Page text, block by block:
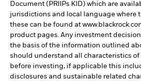
Document (PRIIPs KID) which are
jurisdictions and local language where
these can be found at
product pages. Any investment
the basis of the information outlined
should understand all characteristics
before investing, if applicable this
disclosures and sustainable related